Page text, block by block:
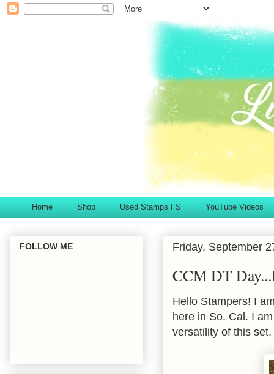
Home Shop Used Stamps FS YouTube Videos
Friday, September
CCM DT
Hello Stampers! I
here in So. Cal. I
versatility of this
FOLLOW ME